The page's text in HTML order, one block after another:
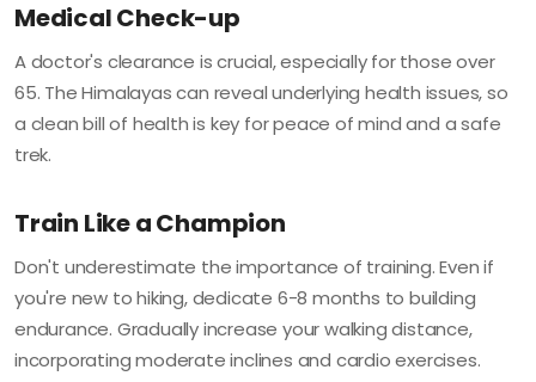
Medical Check-up
A doctor's clearance is crucial, especially for those over
65. The Himalayas can reveal underlying health issues, so
a clean bill of health is key for peace of mind and a safe
trek.
Train Like a Champion
Don't underestimate the importance of training. Even if
you're new to hiking, dedicate 6-8 months to building
endurance. Gradually increase your walking distance,
incorporating moderate inclines and cardio exercises.